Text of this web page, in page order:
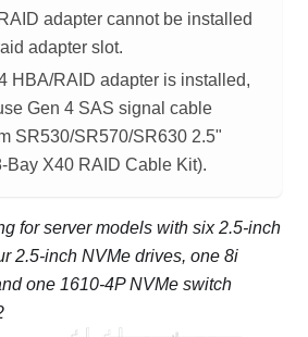
adapter cannot be installed
adapter slot.
HBA/RAID adapter is installed,
Gen 4 SAS signal cable
SR530/SR570/SR630 2.5"
Bay X40 RAID Cable Kit).
for server models with six 2.5-inch
2.5-inch NVMe drives, one 8i
one 1610-4P NVMe switch